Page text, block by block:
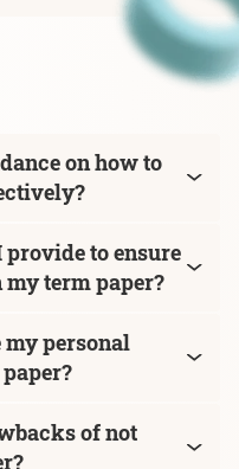
on how to
to ensure
term paper?
personal
of not